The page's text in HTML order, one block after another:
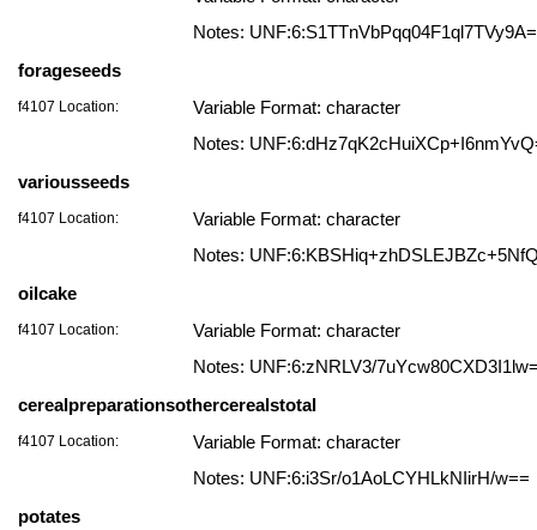
Notes:
forageseeds
f4107 Location:
Variable Format: character
Notes:
variousseeds
f4107 Location:
Variable Format: character
Notes:
oilcake
f4107 Location:
Variable Format: character
Notes: UNF:6:zNRLV3/
cerealpreparationsothercerealstotal
f4107 Location:
Variable Format: character
Notes: UNF:6:i3Sr/o1AoLCYHLkNIirH/w==
potates